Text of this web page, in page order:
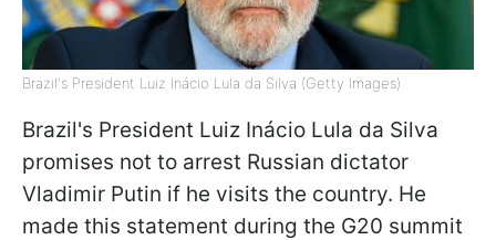
Brazil's President Luiz Inácio Lula da Silva (Getty Images)
Brazil's President Luiz Inácio Lula da Silva
promises not to arrest Russian dictator
Vladimir Putin if he visits the country. He
made this statement during the G20 summit